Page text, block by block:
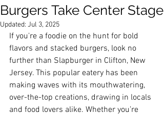
Burgers Take Center Stage
Updated: Jul 3, 2025
If you're a foodie on the hunt for bold
flavors and stacked burgers, look no
further than Slapburger in Clifton, New
Jersey. This popular eatery has been
making waves with its mouthwatering,
over-the-top creations, drawing in locals
and food lovers alike. Whether you’re